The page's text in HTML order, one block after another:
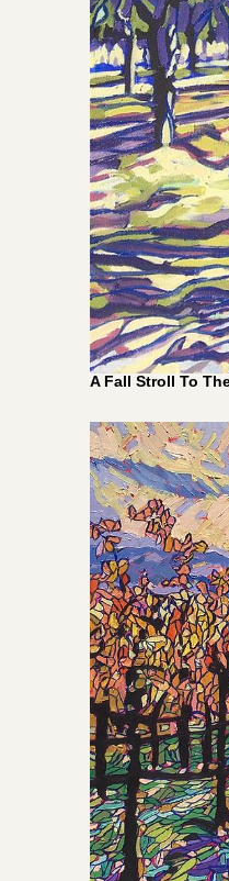
A Fall Stroll To